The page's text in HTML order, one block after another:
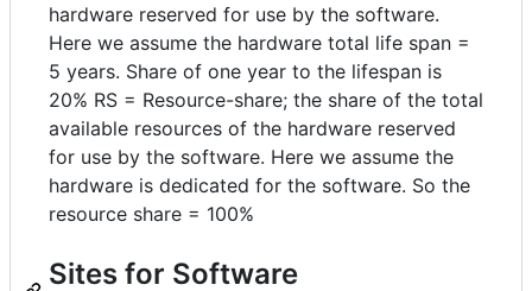
hardware reserved for use by the software.
Here we assume the hardware total life span =
5 years. Share of one year to the lifespan is
20% RS = Resource-share; the share of the total
available resources of the hardware reserved
for use by the software. Here we assume the
hardware is dedicated for the software. So the
resource share = 100%
Sites for Software